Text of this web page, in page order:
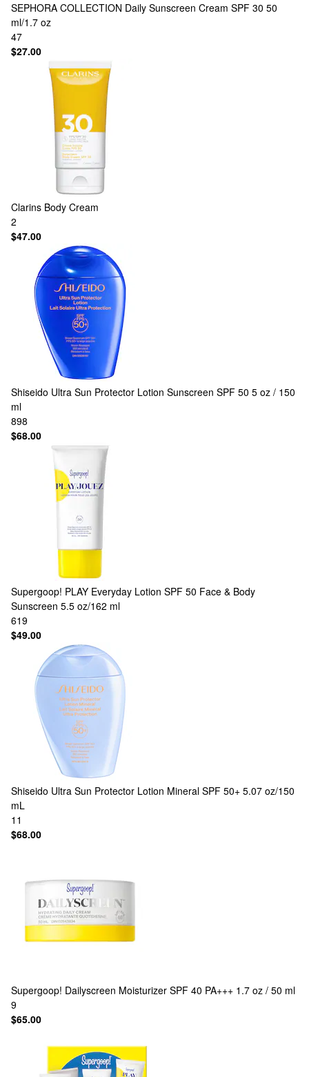
SEPHORA COLLECTION Daily Sunscreen Cream SPF 30 50
ml/1.7 oz
47
$27.00
Clarins Body Cream
2
$47.00
Shiseido Ultra Sun Protector Lotion Sunscreen SPF 50 5 oz / 150
ml
898
$68.00
Supergoop! PLAY Everyday Lotion SPF 50 Face & Body
Sunscreen 5.5 oz/162 ml
619
$49.00
Shiseido Ultra Sun Protector Lotion Mineral SPF 50+ 5.07 oz/150
mL
11
$68.00
Supergoop! Dailyscreen Moisturizer SPF 40 PA+++ 1.7 oz / 50 ml
9
$65.00